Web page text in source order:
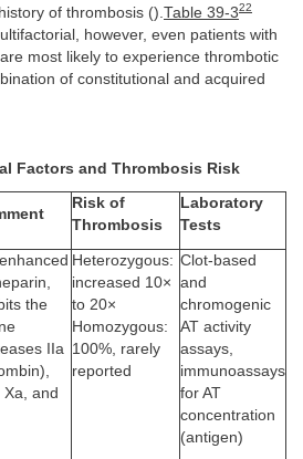
of thrombosis (). Table 39-322
however, even patients with
most likely to experience thrombotic
of constitutional and acquired
Factors and Thrombosis Risk
Risk of
Thrombosis
Laboratory
Tests
the
IIa
Xa, and
Heterozygous:
increased 10×
to 20×
Homozygous:
100%, rarely
reported
Clot-based
and
chromogenic
AT activity
assays,
immunoassays
for AT
concentration
(antigen)